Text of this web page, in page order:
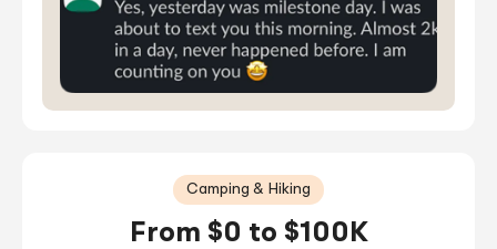
Camping & Hiking
From $0 to $100K